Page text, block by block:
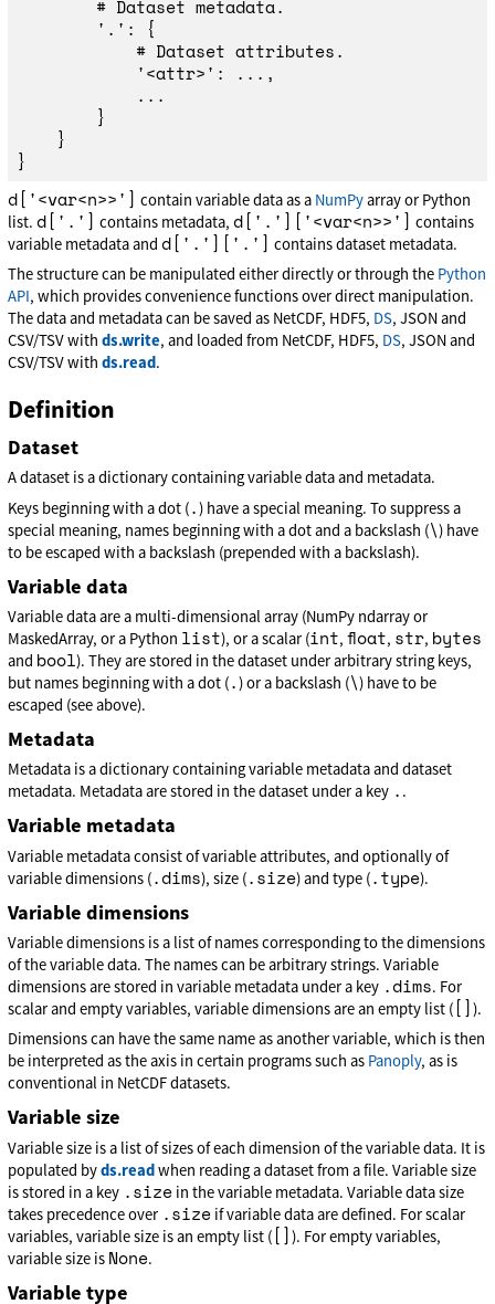
' . ' :
{
'<attr>' :
...,
...
}
}
}
d['<var<n>>'] contain variable data as a NumPyarray or Python
list. d['.'] contains metadata, d['.']['<var<n>>'] contains
variable metadata and d['.']['.'] contains dataset metadata.
The structure can be manipulated either directly or through the Python
API, which provides convenience functions over direct manipulation.
The data and metadata can be saved as NetCDF, HDF5, DS, JSON and
CSV/TSV withds.write, and loaded from NetCDF, HDF5, DS, JSON and
CSV/TSV withds.read.
Definition
Dataset
A dataset is a dictionary containing variable data and metadata.
Keys beginning with a dot (.) have a special meaning. To suppress a
special meaning, names beginning with a dot and a backslash (\) have
to be escaped with a backslash (prepended with a backslash).
Variable data
Variable data are a multi-dimensional array (NumPy ndarray or
MaskedArray, or a Python list), or a scalar (int,float, str, bytes
and bool). They are stored in the dataset under arbitrary string keys,
but names beginning with a dot (.) or a backslash (\) have to be
escaped (see above).
Metadata
Metadata is a dictionary containing variable metadata and dataset
metadata. Metadata are stored in the dataset under a key . .
Variable metadata
Variable metadata consist of variable attributes, and optionally of
variable dimensions (.dims), size (.size) and type (.type).
Variable dimensions
Variable dimensions is a list of names corresponding to the dimensions
of the variable data. The names can be arbitrary strings. Variable
dimensions are stored in variable metadata under a key .dims. For
scalar and empty variables, variable dimensions are an empty list ( []).
Dimensions can have the same name as another variable, which is then
be interpreted as the axis in certain programs such as Panoply, as is
conventional in NetCDF datasets.
Variable size
Variable size is a list of sizes of each dimension of the variable data. It is
populated byds.readwhen reading a dataset from a file. Variable size
is stored in a key .size in the variable metadata. Variable data size
takes precedence over .size if variable data are defined. For scalar
variables, variable size is an empty list ( []). For empty variables,
variable size is None.
Variable type